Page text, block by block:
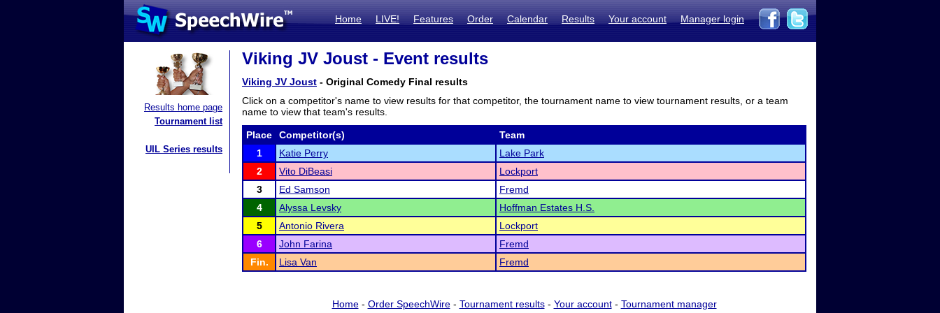
Home LIVE! Features Order Calendar Results Your account Manager login
Results home page
Tournament list
UIL Series results
Viking JV Joust - Event results
Viking JV Joust - Original Comedy Final results
Click on a competitor's name to view results for that competitor, the tournament name to view tournament results, or a team
name to view that team's results.
Place Competitor(s)
Team
1
Katie Perry
Lake Park
2
Vito DiBeasi
Lockport
3
Ed Samson
Fremd
4
Alyssa Levsky
Hoffman Estates H.S.
5
Antonio Rivera
Lockport
6
John Farina
Fremd
Fin.
Lisa Van Fremd
Home- Order SpeechWire- Tournament results- Your account- Tournament manager